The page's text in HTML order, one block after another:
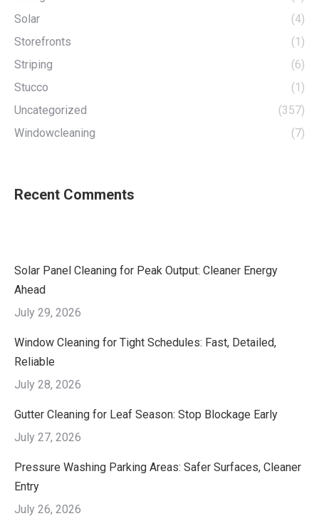
Solar
(4)
Storefronts
(1)
Striping
(6)
Stucco
(1)
Uncategorized
(357)
Windowcleaning
(7)
Recent Comments
Solar Panel Cleaning for Peak Output: Cleaner Energy
Ahead
July 29, 2026
Window Cleaning for Tight Schedules: Fast, Detailed,
Reliable
July 28, 2026
Gutter Cleaning for Leaf Season: Stop Blockage Early
July 27, 2026
Pressure Washing Parking Areas: Safer Surfaces, Cleaner
Entry
July 26, 2026